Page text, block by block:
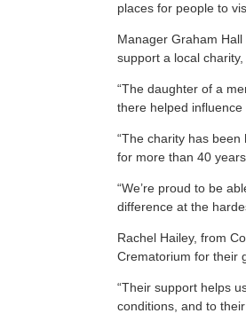
places for people to
Manager Graham
support a local
“The daughter of a
there helped influence
“The charity has been
for more than 40
“We’re proud to be
difference at the
Rachel Hailey, from
Crematorium for their
“Their support helps
conditions, and to their